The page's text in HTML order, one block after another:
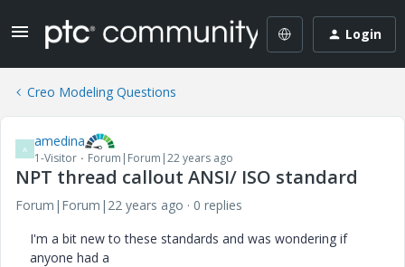
Login
Creo Modeling Questions
A amedina
1-Visitor Forum|Forum|22 years ago
NPT thread callout ANSI/ ISO standard
Forum|Forum|22 years ago
0 replies
I'm a bit new to these standards and was wondering if
anyone had a